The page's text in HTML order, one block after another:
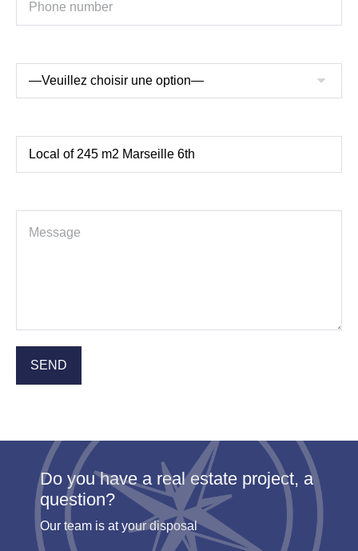
Do you have a real estate project, a
question?
Our team is at your disposal